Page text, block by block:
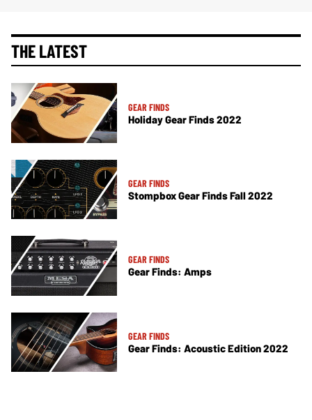
THE LATEST
GEAR FINDS
Holiday Gear Finds 2022
GEAR FINDS
Stompbox Gear Finds Fall 2022
GEAR FINDS
Gear Finds: Amps
GEAR FINDS
Gear Finds: Acoustic Edition 2022